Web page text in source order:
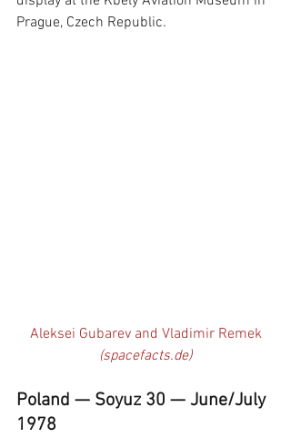
Prague, Czech Republic.
Aleksei Gubarev and Vladimir Remek
(spacefacts.de)
Poland — Soyuz 30 — June/July
1978